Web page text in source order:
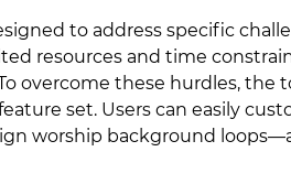
to address specific
resources and time
overcome these hurdles, the
set. Users can easily
worship background